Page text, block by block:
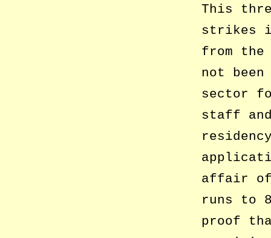
This
strikes
from the
not
sector
staff
affair of
runs to
proof